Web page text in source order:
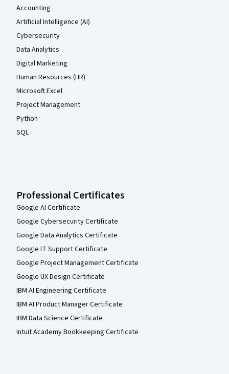
Accounting
Artificial Intelligence (AI)
Cybersecurity
Data Analytics
Digital Marketing
Human Resources (HR)
Microsoft Excel
Project Management
Python
SQL
Professional Certificates
Google AI Certificate
Google Cybersecurity Certificate
Google Data Analytics Certificate
Google IT Support Certificate
Google Project Management Certificate
Google UX Design Certificate
IBM AI Engineering Certificate
IBM AI Product Manager Certificate
IBM Data Science Certificate
Intuit Academy Bookkeeping Certificate